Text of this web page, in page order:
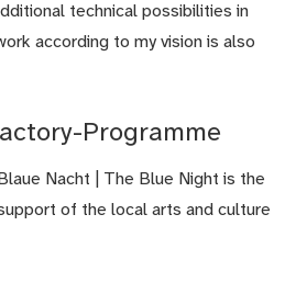
technical possibilities in
according to my vision is also
Programme
Nacht | The Blue Night is the
of the local arts and culture